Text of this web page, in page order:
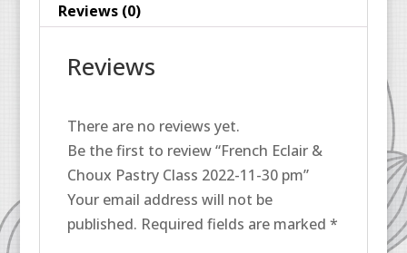
pm
quantity
Reviews (0)
Reviews
There are no reviews yet.
Be the first to review “French Eclair &
Choux Pastry Class 2022-11-30 pm”
Your email address will not be
published. Required fields are marked *